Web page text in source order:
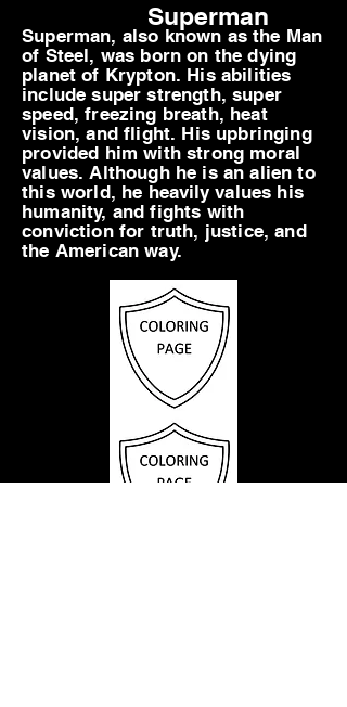
Superman
Superman, also known as the Man
of Steel, was born on the dying
planet of Krypton. His abilities
include super strength, super
speed, freezing breath, heat
vision, and flight. His upbringing
provided him with strong moral
values. Although he is an alien to
this world, he heavily values his
humanity, and fights with
conviction for truth, justice, and
the American way.
1